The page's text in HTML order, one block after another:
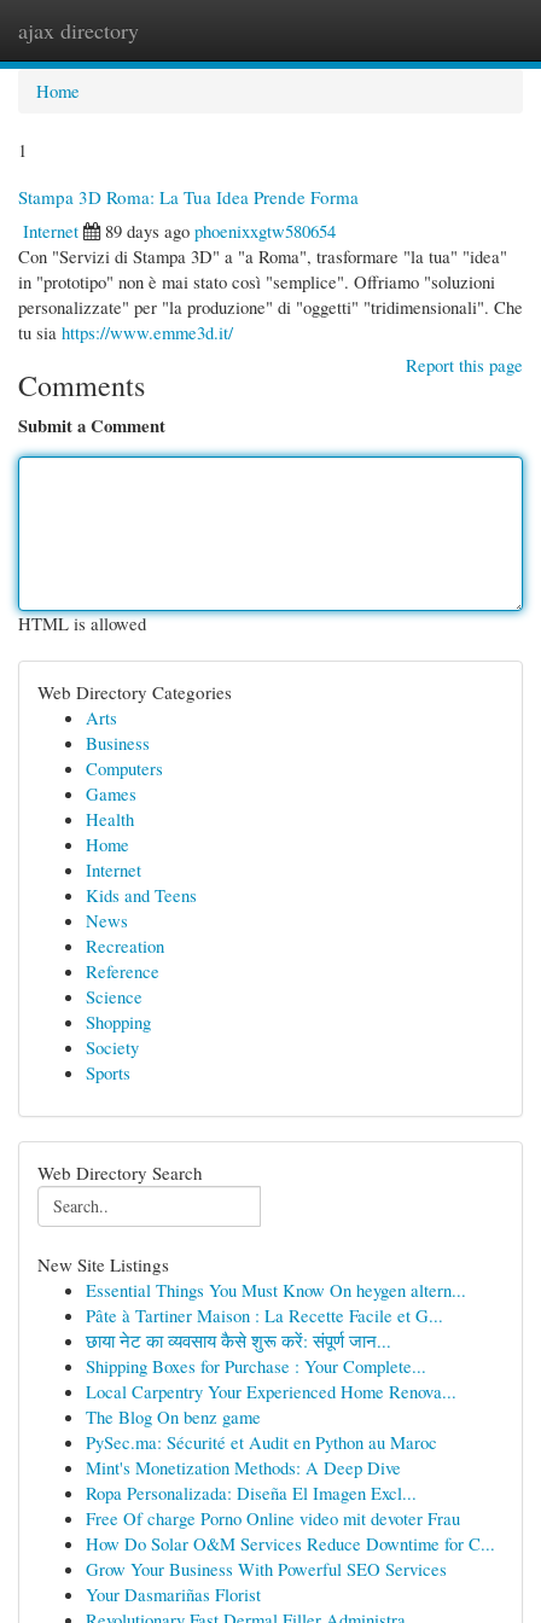
ajax directory
Home
1
Stampa 3D Roma: La Tua Idea Prende Forma
Internet
89 days ago phoenixxgtw580654
Con "Servizi di Stampa 3D" a "a Roma", trasformare "la tua" "idea"
in "prototipo" non è mai stato così "semplice". Offriamo "soluzioni
personalizzate" per "la produzione" di "oggetti" "tridimensionali". Che
tu sia https://www.emme3d.it/
Report this page
Comments
Submit a Comment
HTML is allowed
Web Directory Categories
Arts
Business
Computers
Games
Health
Home
Internet
Kids and Teens
News
Recreation
Reference
Science
Shopping
Society
Sports
Web Directory Search
New Site Listings
Essential Things You Must Know On heygen altern...
Pâte à Tartiner Maison : La Recette Facile et G...
छाया नेट का व्यवसाय कैसे शुरू करें: संपूर्ण जान...
Shipping Boxes for Purchase : Your Complete...
Local Carpentry Your Experienced Home Renova...
The Blog On benz game
PySec.ma: Sécurité et Audit en Python au Maroc
Mint's Monetization Methods: A Deep Dive
Ropa Personalizada: Diseña El Imagen Excl...
Free Of charge Porno Online video mit devoter Frau
How Do Solar O&M Services Reduce Downtime for C...
Grow Your Business With Powerful SEO Services
Your Dasmariñas Florist